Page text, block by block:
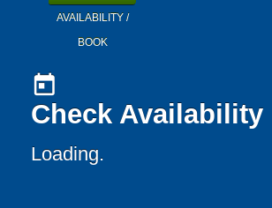
AVAILABILITY /
BOOK
today
Check Availability
Loading..